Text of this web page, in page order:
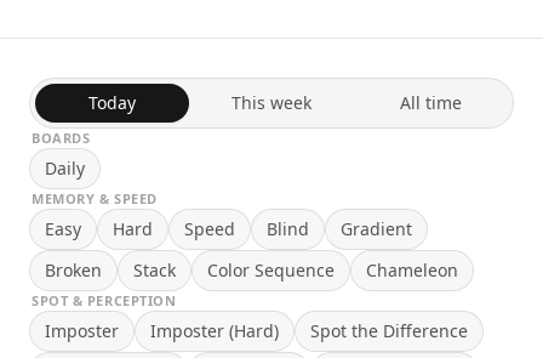
Today This week All time
BOARDS
Daily
MEMORY & SPEED
Easy Hard Speed Blind
Gradient
Broken
Stack Color Sequence Chameleon
SPOT & PERCEPTION
Imposter Imposter (Hard)
Spot the Difference